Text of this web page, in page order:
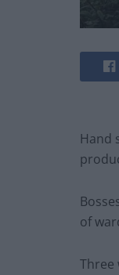
Hand
of
Three